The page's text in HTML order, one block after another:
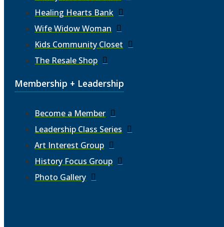
Healing Hearts Bank
Wife Widow Woman
Kids Community Closet
The Resale Shop
Membership + Leadership
Become a Member
Leadership Class Series
Art Interest Group
History Focus Group
Photo Gallery